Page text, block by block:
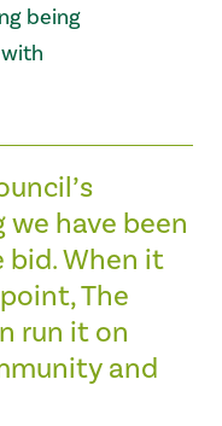
being
have been
When it
The
run it on
and